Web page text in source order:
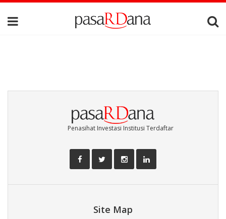
Penasihat Investasi Institusi Terdaftar
Site Map